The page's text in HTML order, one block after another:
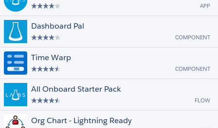
APP
Dashboard Pal
COMPONENT
Time Warp
COMPONENT
All Onboard Starter Pack
FLOW
Org Chart - Lightning Ready